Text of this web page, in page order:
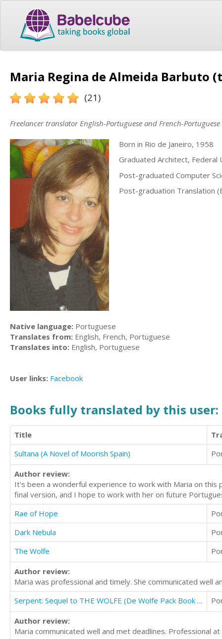
Maria Regina de Almeida Barbuto
(21)
Freelancer translator English-Portuguese and French-Portuguese
Born in Rio de Janeiro, 1958
Graduated Architect, Federal
Post-graduated Computer
Post-graduation Translation
Native language: Portuguese
Translates from: English, French, Portuguese
Translates into: English, Portuguese
User links: Facebook
Books fully translated by this user:
Title
Sultana (A Novel of Moorish Spain)
Author review:
It's been a wonderful experience to work with Maria on
final version, and I hope to work with her on future
Rae of Hope
Dark Nebula
The Wolfe
Author review:
Maria was professional and timely. She communicated well
Serpent: Sequel to THE WOLFE (De Wolfe Pack Book 2)
Author review:
Maria communicated well and met deadlines. Professional